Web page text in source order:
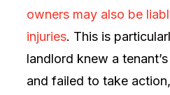
owners may also be
injuries. This is
landlord knew a
and failed to take